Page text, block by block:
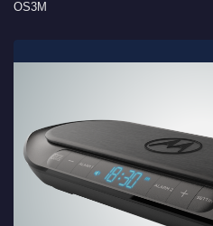
OS3M